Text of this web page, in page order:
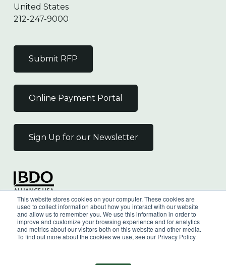
This website stores cookies on your computer. These cookies are
used to collect information about how you interact with our website
and allow us to remember you. We use this information in order to
improve and customize your browsing experience and for analytics
and metrics about our visitors both on this website and other media.
To find out more about the cookies we use, see our Privacy Policy
United States
212-247-9000
Submit RFP
Online Payment Portal
Sign Up for our Newsletter
Independent Member
of the BDO Alliance USA